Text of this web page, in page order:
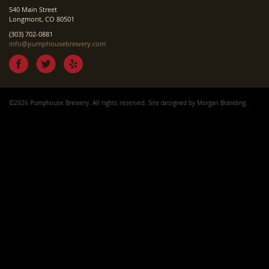
540 Main Street
Longmont, CO 80501
(303) 702-0881
info@pumphousebrewery.com
©2026 Pumphouse Brewery. All rights reserved. Site designed by Morgan Branding.